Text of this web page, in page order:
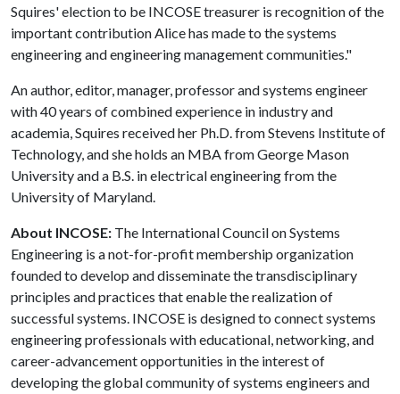
Squires' election to be INCOSE treasurer is recognition of the
important contribution Alice has made to the systems
engineering and engineering management communities."
An author, editor, manager, professor and systems engineer
with 40 years of combined experience in industry and
academia, Squires received her Ph.D. from Stevens Institute of
Technology, and she holds an MBA from George Mason
University and a B.S. in electrical engineering from the
University of Maryland.
About INCOSE: The International Council on Systems
Engineering is a not-for-profit membership organization
founded to develop and disseminate the transdisciplinary
principles and practices that enable the realization of
successful systems. INCOSE is designed to connect systems
engineering professionals with educational, networking, and
career-advancement opportunities in the interest of
developing the global community of systems engineers and